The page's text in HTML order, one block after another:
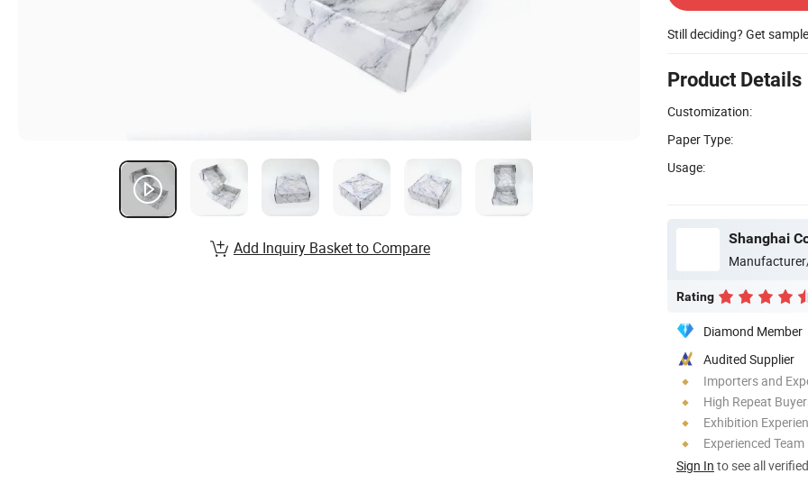
Still deciding? Get
Product Details
Customization:
Paper Type:
Usage:
Shanghai
Rating
Diamond Member
Audited Supplier
Importers and
High Repeat
Exhibition
Experienced Team
Sign In to see all
Add Inquiry Basket to Compare